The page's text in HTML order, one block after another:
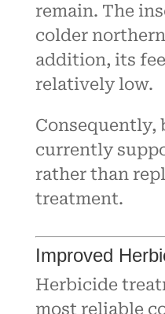
remain. The
colder
addition, its
relatively low.
Consequently,
currently
rather than
treatment.
Improved
Herbicide
most reliable